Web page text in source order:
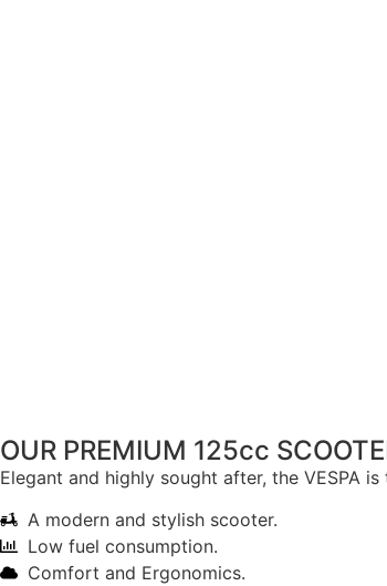
OUR PREMIUM 125cc
Elegant and highly sought after, the VESPA
A modern and stylish scooter.
Low fuel consumption.
Comfort and Ergonomics.